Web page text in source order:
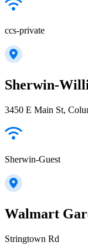
ccs-private
Sherwin-
3450 E Main St,
Sherwin-Guest
Walmart
Stringtown Rd